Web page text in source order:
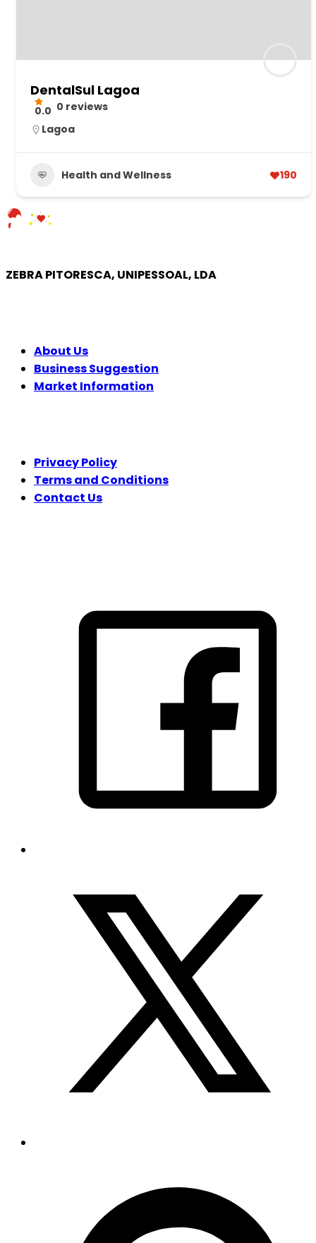
DentalSul Lagoa
0.0 0 reviews
Lagoa
Health and Wellness 190
ZEBRA PITORESCA, UNIPESSOAL, LDA
About Us
Business Suggestion
Market Information
Privacy Policy
Terms and Conditions
Contact Us